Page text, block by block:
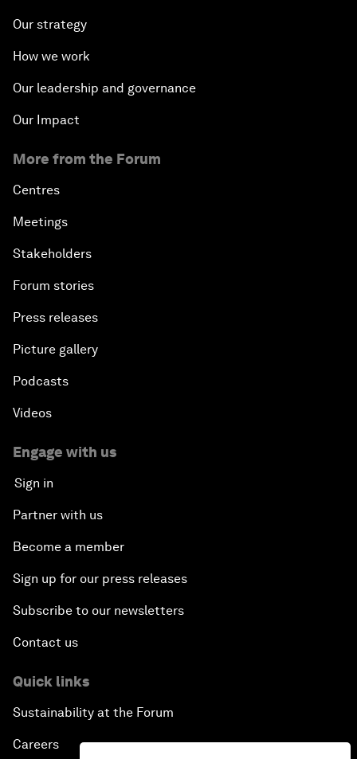
Our strategy
How we work
Our leadership and governance
Our Impact
More from the Forum
Centres
Meetings
Stakeholders
Forum stories
Press releases
Picture gallery
Podcasts
Videos
Engage with us
Sign in
Partner with us
Become a member
Sign up for our press releases
Subscribe to our newsletters
Contact us
Quick links
Sustainability at the Forum
Careers